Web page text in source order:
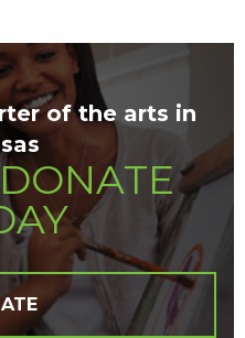
of the arts in